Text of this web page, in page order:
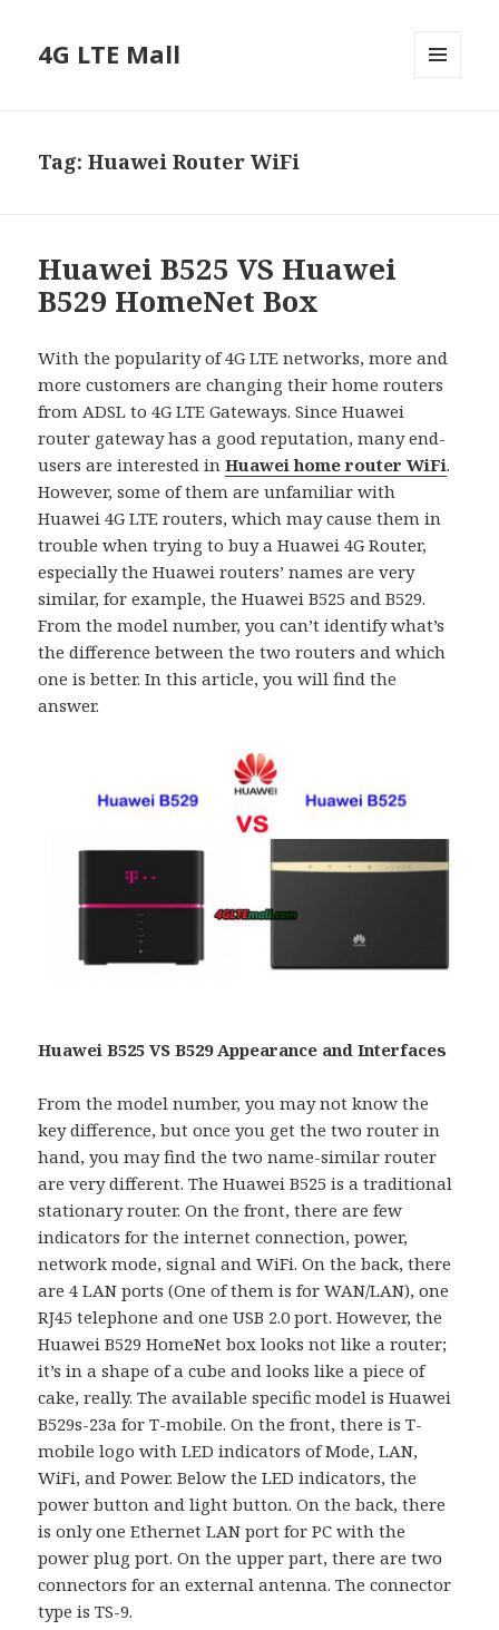
4G LTE Mall
Tag:Huawei Router WiFi
Huawei B525 VS Huawei
B529 HomeNet Box
With the popularity of 4G LTE networks, more and
more customers are changing their home routers
from ADSL to 4G LTE Gateways. Since Huawei
router gateway has a good reputation, many end-
users are interested inHuawei home router WiFi.
However, some of them are unfamiliar with
Huawei 4G LTE routers, which may cause them in
trouble when trying to buy a Huawei 4G Router,
especially the Huawei routers’ names are very
similar, for example, the Huawei B525 and B529.
From the model number, you can’t identify what’s
the difference between the two routers and which
one is better. In this article, you will find the
answer.
Huawei B525 VS B529 Appearance and Interfaces
From the model number, you may not know the
key difference, but once you get the two router in
hand, you may find the two name-similar router
are very different. The Huawei B525 is a traditional
stationary router. On the front, there are few
indicators for the internet connection, power,
network mode, signal and WiFi. On the back, there
are 4 LAN ports (One of them is for WAN/LAN), one
RJ45 telephone and one USB 2.0 port. However, the
Huawei B529 HomeNet box looks not like a router;
it’s in a shape of a cube and looks like a piece of
cake, really. The available specific model is Huawei
B529s-23a for T-mobile. On the front, there is T-
mobile logo with LED indicators of Mode, LAN,
WiFi, and Power. Below the LED indicators, the
power button and light button. On the back, there
is only one Ethernet LAN port for PC with the
power plug port. On the upper part, there are two
connectors for an external antenna. The connector
type is TS-9.